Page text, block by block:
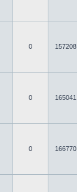
0 157208
0 165041
0 166770